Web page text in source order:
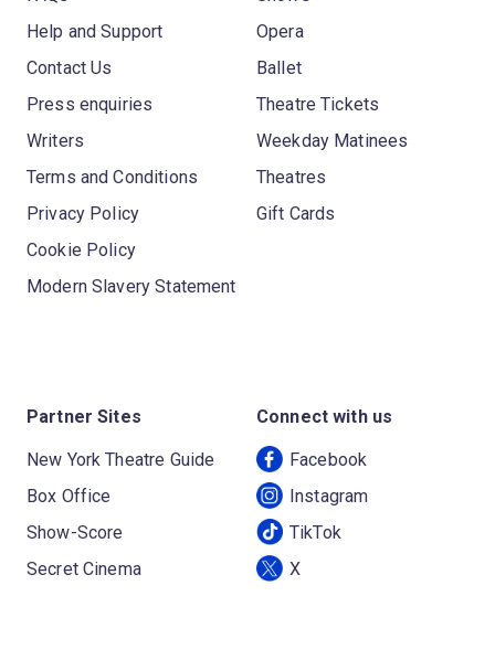
Help and Support
Contact Us
Press enquiries
Writers
Terms and Conditions
Privacy Policy
Cookie Policy
Modern Slavery Statement
Opera
Ballet
Theatre Tickets
Weekday Matinees
Theatres
Gift Cards
Partner Sites
New York Theatre Guide
Box Office
Show-Score
Secret Cinema
Connect with us
Facebook
Instagram
TikTok
X